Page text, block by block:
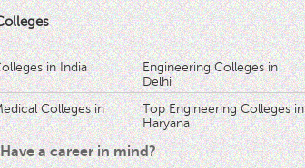
in India
Engineering Colleges in
Delhi
Colleges in
Top Engineering Colleges in
Haryana
Have a career in mind?